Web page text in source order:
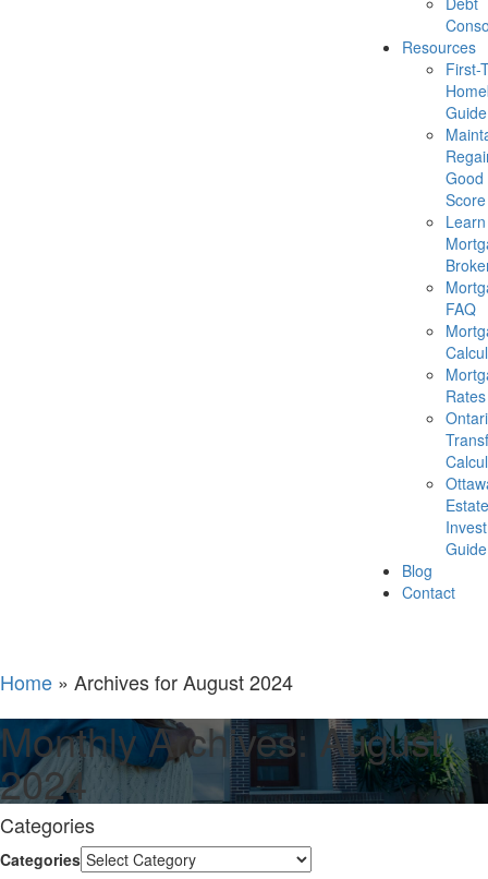
Resources
First-
Guide
Good
Score
FAQ
Rates
Estate
Guide
Blog
Contact
Home » Archives for August 2024
Monthly Archives: August
2024
Categories
Categories